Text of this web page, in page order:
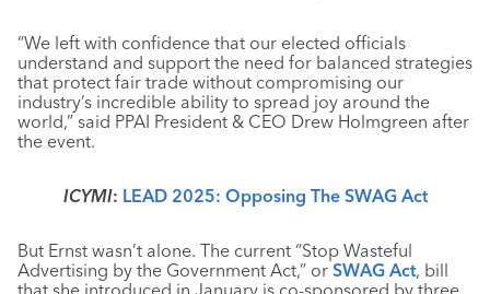
“We left with confidence that our elected officials
understand and support the need for balanced strategies
that protect fair trade without compromising our
industry’s incredible ability to spread joy around the
world,” said PPAI President & CEO Drew Holmgreen after
the event.
ICYMI: LEAD 2025: Opposing The SWAG Act
But Ernst wasn’t alone. The current “Stop Wasteful
Advertising by the Government Act,” or SWAG Act, bill
that she introduced in January is co-sponsored by three